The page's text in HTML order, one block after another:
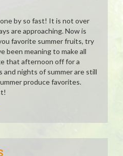
by so fast! It is not over
are approaching. Now is
favorite summer fruits, try
been meaning to make all
that afternoon off for a
and nights of summer are still
produce favorites.